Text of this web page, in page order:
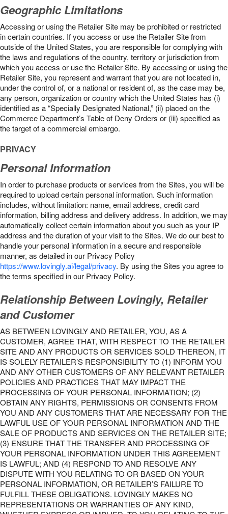
Geographic Limitations
Accessing or using the Retailer Site may be prohibited or restricted
in certain countries. If you access or use the Retailer Site from
outside of the United States, you are responsible for complying with
the laws and regulations of the country, territory or jurisdiction from
which you access or use the Retailer Site. By accessing or using the
Retailer Site, you represent and warrant that you are not located in,
under the control of, or a national or resident of, as the case may be,
any person, organization or country which the United States has (i)
identified as a “Specially Designated National,” (ii) placed on the
Commerce Department’s Table of Deny Orders or (iii) specified as
the target of a commercial embargo.
PRIVACY
Personal Information
In order to purchase products or services from the Sites, you will be
required to upload certain personal information. Such information
includes, without limitation: name, email address, credit card
information, billing address and delivery address. In addition, we may
automatically collect certain information about you such as your IP
address and the duration of your visit to the Sites. We do our best to
handle your personal information in a secure and responsible
manner, as detailed in our Privacy Policy
https://www.lovingly.ai/legal/privacy. By using the Sites you agree to
the terms specified in our Privacy Policy.
Relationship Between Lovingly, Retailer
and Customer
AS BETWEEN LOVINGLY AND RETAILER, YOU, AS A
CUSTOMER, AGREE THAT, WITH RESPECT TO THE RETAILER
SITE AND ANY PRODUCTS OR SERVICES SOLD THEREON, IT
IS SOLELY RETAILER’S RESPONSIBILITY TO (1) INFORM YOU
AND ANY OTHER CUSTOMERS OF ANY RELEVANT RETAILER
POLICIES AND PRACTICES THAT MAY IMPACT THE
PROCESSING OF YOUR PERSONAL INFORMATION; (2)
OBTAIN ANY RIGHTS, PERMISSIONS OR CONSENTS FROM
YOU AND ANY CUSTOMERS THAT ARE NECESSARY FOR THE
LAWFUL USE OF YOUR PERSONAL INFORMATION AND THE
SALE OF PRODUCTS AND SERVICES ON THE RETAILER SITE;
(3) ENSURE THAT THE TRANSFER AND PROCESSING OF
YOUR PERSONAL INFORMATION UNDER THIS AGREEMENT
IS LAWFUL; AND (4) RESPOND TO AND RESOLVE ANY
DISPUTE WITH YOU RELATING TO OR BASED ON YOUR
PERSONAL INFORMATION, OR RETAILER’S FAILURE TO
FULFILL THESE OBLIGATIONS. LOVINGLY MAKES NO
REPRESENTATIONS OR WARRANTIES OF ANY KIND,